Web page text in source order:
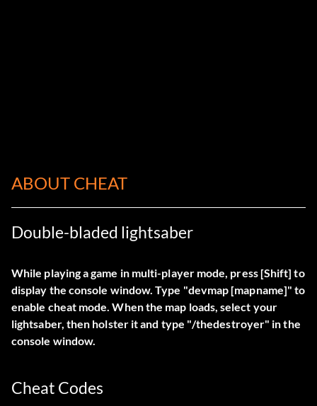
ABOUT CHEAT
Double-bladed lightsaber
While playing a game in multi-player mode, press [Shift] to
display the console window. Type "devmap [mapname]" to
enable cheat mode. When the map loads, select your
lightsaber, then holster it and type "/thedestroyer" in the
console window.
Cheat Codes